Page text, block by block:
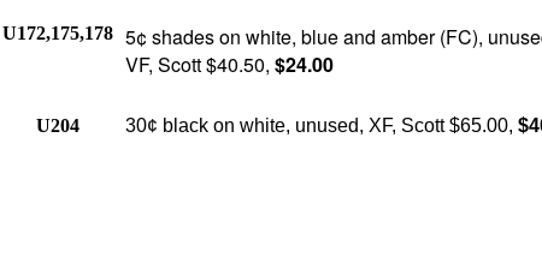
U172,175,178 5¢ shades on white, blue and amber (FC),
VF, Scott $40.50, $24.00
U204 30¢ black on white, unused, XF, Scott $65.00,